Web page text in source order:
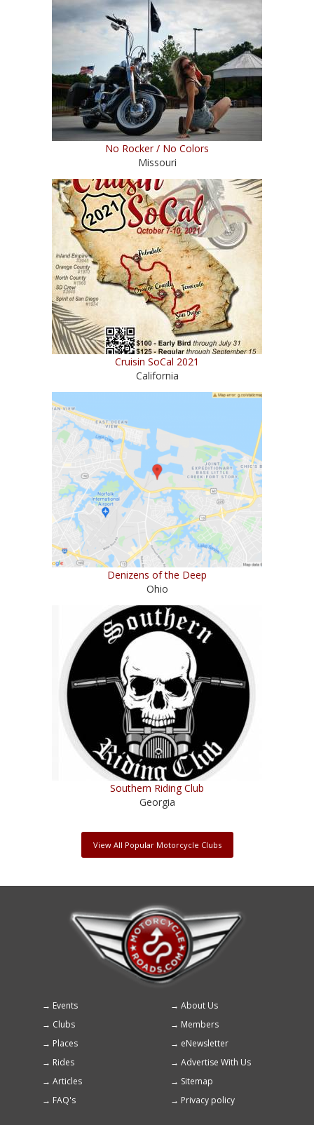
No Rocker / No Colors
Missouri
Cruisin SoCal 2021
California
Denizens of the Deep
Ohio
Southern Riding Club
Georgia
View All Popular Motorcycle Clubs
Footer
menu
Events
About Us
Clubs
Members
Places
eNewsletter
Rides
Advertise With Us
Articles
Sitemap
FAQ's
Privacy policy